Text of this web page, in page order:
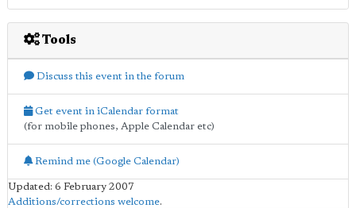
Tools
Discuss this event in the forum
Get event in iCalendar format
(for mobile phones, Apple Calendar etc)
Remind me (Google Calendar)
Updated: 6 February 2007
Additions/corrections welcome.